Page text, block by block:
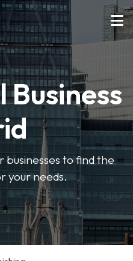
Business
businesses to find the
your needs.